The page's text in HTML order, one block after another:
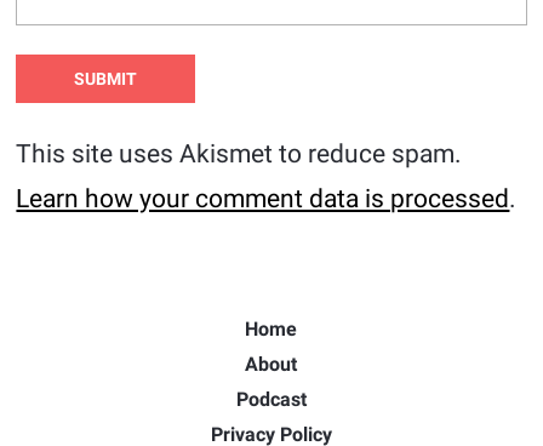
This site uses Akismet to reduce spam.
Learn how your comment data is processed.
Home
About
Podcast
Privacy Policy